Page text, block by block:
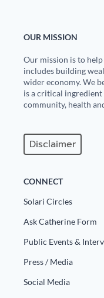
OUR MISSION
Our mission is to
includes building
wider economy. We
is a critical
community, health
Disclaimer
CONNECT
Solari Circles
Ask Catherine Form
Public Events &
Press / Media
Social Media